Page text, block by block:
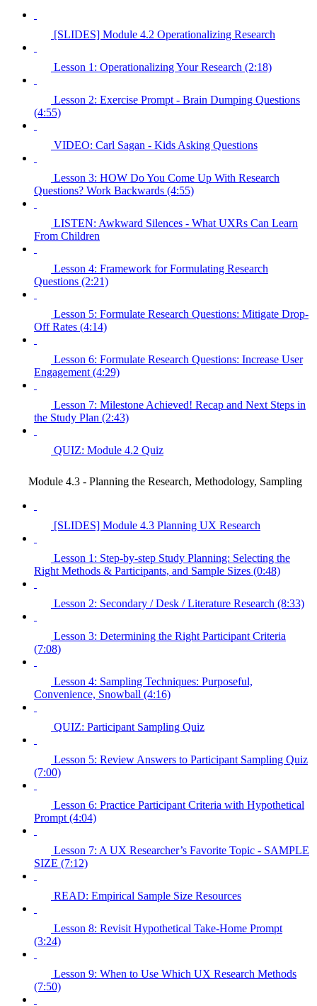
[SLIDES] Module 4.2 Operationalizing Research
Lesson 1: Operationalizing Your Research (2:18)
Lesson 2: Exercise Prompt - Brain Dumping Questions
(4:55)
VIDEO: Carl Sagan - Kids Asking Questions
Lesson 3: HOW Do You Come Up With Research
Questions? Work Backwards (4:55)
LISTEN: Awkward Silences - What UXRs Can Learn
From Children
Lesson 4: Framework for Formulating Research
Questions (2:21)
Lesson 5: Formulate Research Questions: Mitigate Drop-
Off Rates (4:14)
Lesson 6: Formulate Research Questions: Increase User
Engagement (4:29)
Lesson 7: Milestone Achieved! Recap and Next Steps in
the Study Plan (2:43)
QUIZ: Module 4.2 Quiz
Module 4.3 - Planning the Research, Methodology, Sampling
[SLIDES] Module 4.3 Planning UX Research
Lesson 1: Step-by-step Study Planning: Selecting the
Right Methods & Participants, and Sample Sizes (0:48)
Lesson 2: Secondary / Desk / Literature Research (8:33)
Lesson 3: Determining the Right Participant Criteria
(7:08)
Lesson 4: Sampling Techniques: Purposeful,
Convenience, Snowball (4:16)
QUIZ: Participant Sampling Quiz
Lesson 5: Review Answers to Participant Sampling Quiz
(7:00)
Lesson 6: Practice Participant Criteria with Hypothetical
Prompt (4:04)
Lesson 7: A UX Researcher’s Favorite Topic - SAMPLE
SIZE (7:12)
READ: Empirical Sample Size Resources
Lesson 8: Revisit Hypothetical Take-Home Prompt
(3:24)
Lesson 9: When to Use Which UX Research Methods
(7:50)